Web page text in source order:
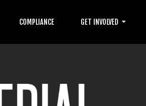
COMPLIANCE GET INVOLVED